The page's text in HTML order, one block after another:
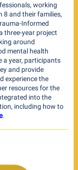
working
8 and their families,
Informed
three-year project
around
mental health
a year, participants
and provide
experience the
resources for the
into the
including how to
.